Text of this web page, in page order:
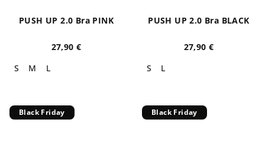
PUSH UP 2.0 Bra PINK
27,90 €
S
M L
PUSH UP 2.0 Bra BLACK
27,90 €
S
L
Black Friday Black Friday